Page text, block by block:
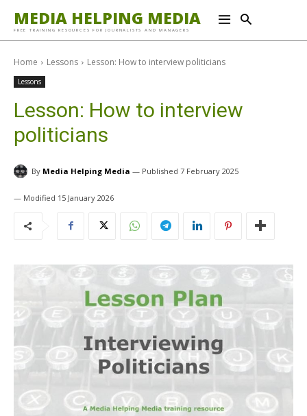
MEDIA HELPING MEDIA
FREE TRAINING RESOURCES FOR JOURNALISTS AND MANAGERS
Home Lessons Lesson: How to interview politicians
Lessons
Lesson: How to interview
politicians
By Media Helping Media 7 February 2025
15 January 2026